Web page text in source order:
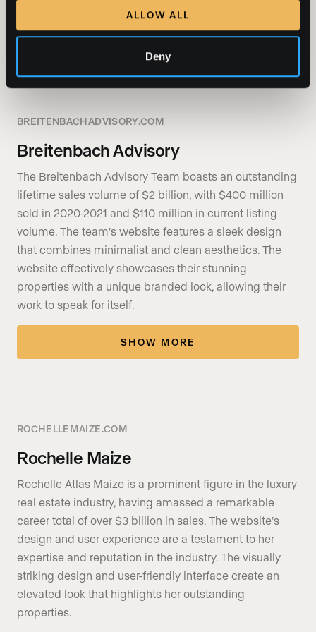
ALLOW ALL
Deny
SHOW MORE
BREITENBACHADVISORY.COM
Breitenbach Advisory
The Breitenbach Advisory Team boasts an outstanding
lifetime sales volume of $2 billion, with $400 million
sold in 2020-2021 and $110 million in current listing
volume. The team’s website features a sleek design
that combines minimalist and clean aesthetics. The
website effectively showcases their stunning
properties with a unique branded look, allowing their
work to speak for itself.
SHOW MORE
ROCHELLEMAIZE.COM
Rochelle Maize
Rochelle Atlas Maize is a prominent figure in the luxury
real estate industry, having amassed a remarkable
career total of over $3 billion in sales. The website’s
design and user experience are a testament to her
expertise and reputation in the industry. The visually
striking design and user-friendly interface create an
elevated look that highlights her outstanding
properties.